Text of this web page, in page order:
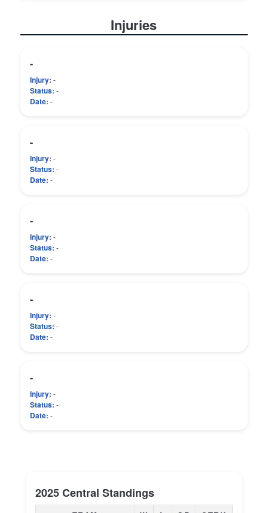
Injuries
-
Injury: -
Status: -
Date: -
-
Injury: -
Status: -
Date: -
-
Injury: -
Status: -
Date: -
-
Injury: -
Status: -
Date: -
-
Injury: -
Status: -
Date: -
2025 Central Standings